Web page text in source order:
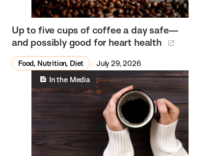
Up to five cups of coffee a day safe—
and possibly good for heart health
Food, Nutrition, Diet
July 29, 2026
In the Media